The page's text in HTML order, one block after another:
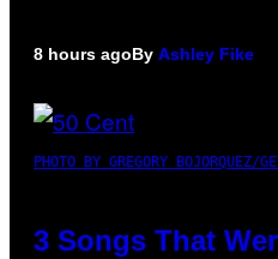
8 hours agoBy Ashley Fike
PHOTO BY GREGORY BOJORQUEZ/
3 Songs That